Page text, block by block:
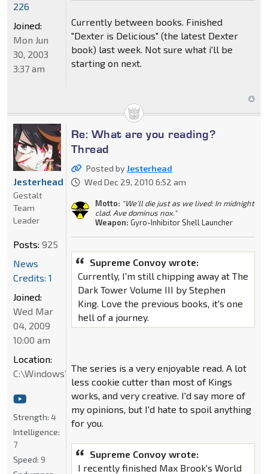
Currently between books. Finished
"Dexter is Delicious" (the latest Dexter
book) last week. Not sure what i'll be
starting on next.
226
Joined:
Mon Jun
30, 2003
3:37 am
Re: What are you reading?
Thread
Posted byJesterhead
Wed Dec 29, 2010 6:52 am
Motto: "We'll die just as we lived: In midnight
clad. Ave dominus nox."
Weapon: Gyro-Inhibitor Shell Launcher
Supreme Convoy wrote:
Currently, I'm still chipping away at The
Dark Tower Volume III by Stephen
King. Love the previous books, it's one
hell of a journey.
The series is a very enjoyable read. A lot
less cookie cutter than most of Kings
works, and very creative. I'd say more of
my opinions, but I'd hate to spoil anything
for you.
Supreme Convoy wrote:
I recently finished Max Brook's World
Jesterhead
Gestalt
Team
Leader
Posts: 925
News
Credits: 1
Joined:
Wed Mar
04, 2009
10:00 am
Location:
C:\Windows\System32
Strength: 4
Intelligence:
7
Speed: 9